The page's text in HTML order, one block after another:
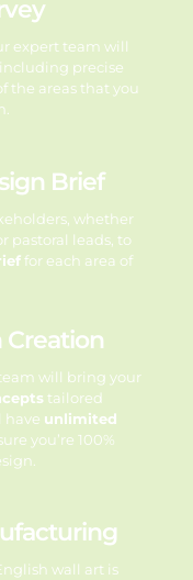
expert team will
precise
the areas that you
Brief
whether
pastoral leads, to
for each area of
Creation
will bring your
tailored
have unlimited
you’re 100%
wall art is